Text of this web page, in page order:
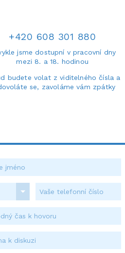
+420 608 301 880
jsme dostupní v pracovní dny
mezi 8. a 18. hodinou
budete volat z viditelného čísla a
se, zavoláme vám zpátky